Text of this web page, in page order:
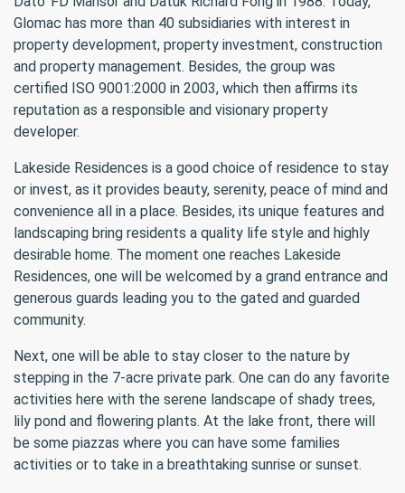
Glomac has more than 40 subsidiaries with interest in
property development, property investment, construction
and property management. Besides, the group was
certified ISO 9001:2000 in 2003, which then affirms its
reputation as a responsible and visionary property
developer.
Lakeside Residences is a good choice of residence to stay
or invest, as it provides beauty, serenity, peace of mind and
convenience all in a place. Besides, its unique features and
landscaping bring residents a quality life style and highly
desirable home. The moment one reaches Lakeside
Residences, one will be welcomed by a grand entrance and
generous guards leading you to the gated and guarded
community.
Next, one will be able to stay closer to the nature by
stepping in the 7-acre private park. One can do any favorite
activities here with the serene landscape of shady trees,
lily pond and flowering plants. At the lake front, there will
be some piazzas where you can have some families
activities or to take in a breathtaking sunrise or sunset.